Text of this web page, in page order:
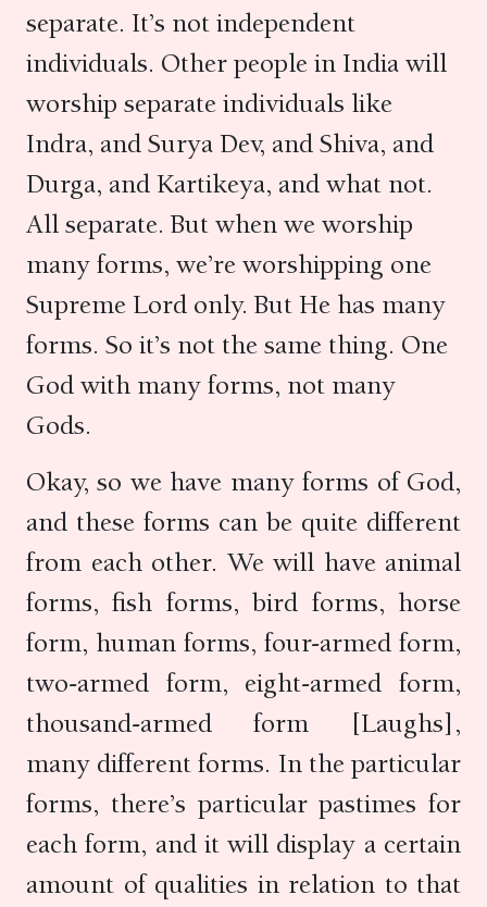
separate. It’s not independent
individuals. Other people in India will
worship separate individuals like
Indra, and Surya Dev, and Shiva, and
Durga, and Kartikeya, and what not.
All separate. But when we worship
many forms, we’re worshipping one
Supreme Lord only. But He has many
forms. So it’s not the same thing. One
God with many forms, not many
Gods.
Okay, so we have many forms of God,
and these forms can be quite different
from each other. We will have animal
forms, fish forms, bird forms, horse
form, human forms, four-armed form,
two-armed form, eight-armed form,
thousand-armed form [Laughs],
many different forms. In the particular
forms, there’s particular pastimes for
each form, and it will display a certain
amount of qualities in relation to that